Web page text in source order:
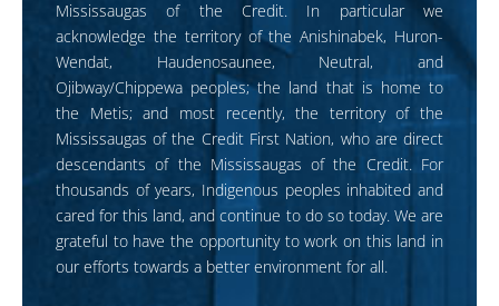
Mississaugas of the Credit. In particular we
acknowledge the territory of the Anishinabek, Huron-
Wendat, Haudenosaunee, Neutral, and
Ojibway/Chippewa peoples; the land that is home to
the Metis; and most recently, the territory of the
Mississaugas of the Credit First Nation, who are direct
descendants of the Mississaugas of the Credit. For
thousands of years, Indigenous peoples inhabited and
cared for this land, and continue to do so today. We are
grateful to have the opportunity to work on this land in
our efforts towards a better environment for all.